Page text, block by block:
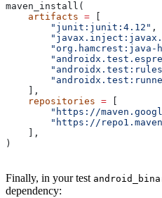
maven_install(
    artifacts
=
        "junit:junit:4.12"
,
"org.hamcrest:java-
    ],
    repositories
=
"https://
"https://
    ],
)
Finally, in your test
dependency: